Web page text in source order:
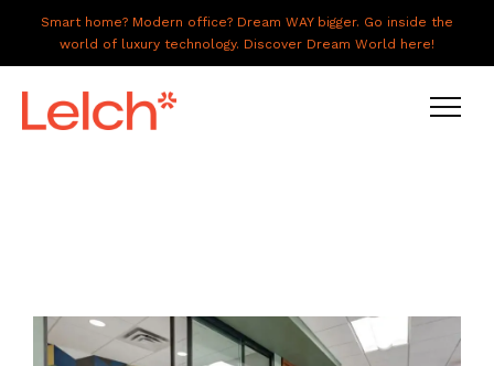
Smart home? Modern office? Dream WAY bigger. Go inside the
world of luxury technology. Discover Dream World here!
ABOUT US